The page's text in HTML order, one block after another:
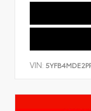
VIN: